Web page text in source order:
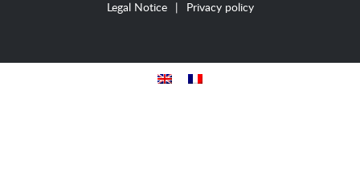
Legal Notice Privacy policy